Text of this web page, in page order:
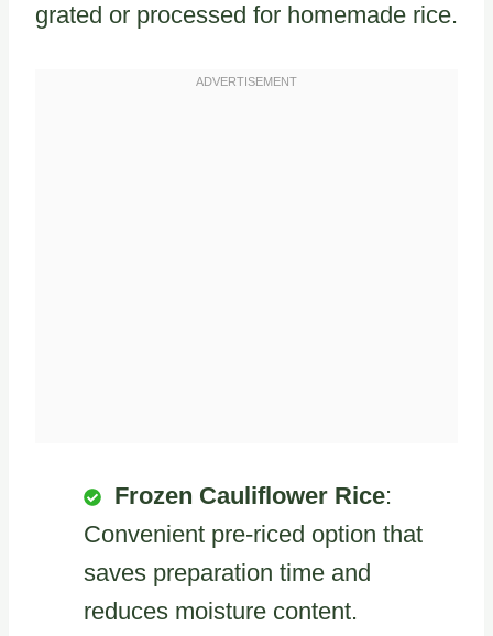
grated or processed for homemade rice.
Frozen Cauliflower Rice:
Convenient pre-riced option that
saves preparation time and
reduces moisture content.